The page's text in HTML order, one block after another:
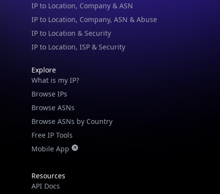
IP to Location, Company & ASN
IP to Location, Company, ASN & Abuse
IP to Location & Security
IP to Location, ISP & Security
Explore
What is my IP?
Browse IPs
Browse ASNs
Browse ASNs by Country
Free IP Tools
Mobile App
Resources
API Docs